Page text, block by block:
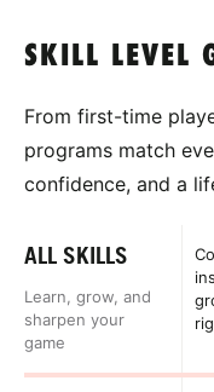
SKILL LEVEL
From first-time
programs match
confidence, and a
ALL SKILLS
Learn, grow, and
sharpen your
game